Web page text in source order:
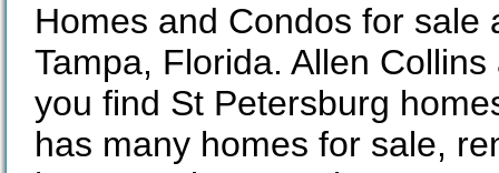
Homes and Condos for
Tampa, Florida. Allen
you find St Petersburg
has many homes for sale,